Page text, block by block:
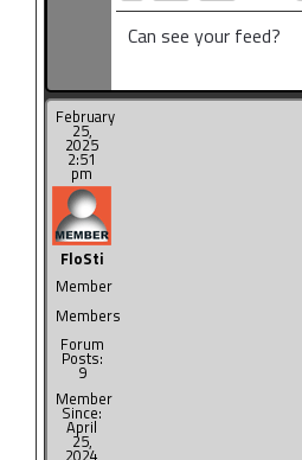
Can see your feed?
February
25,
2025
2:51
pm
FloSti
Member
Members
Forum
Posts:
9
Member
Since:
April
25,